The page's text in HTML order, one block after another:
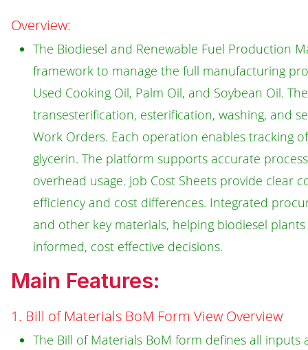
Overview:
The Biodiesel and Renewable Fuel Production
framework to manage the full manufacturing
Used Cooking Oil, Palm Oil, and Soybean Oil.
transesterification, esterification, washing, and
Work Orders. Each operation enables tracking
glycerin. The platform supports accurate
overhead usage. Job Cost Sheets provide clear
efficiency and cost differences. Integrated
and other key materials, helping biodiesel
informed, cost effective decisions.
Main Features:
1. Bill of Materials BoM Form View Overview
The Bill of Materials BoM form defines all